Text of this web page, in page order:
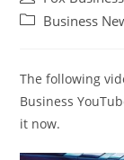
author:
PostBusiness
The following
Business
it now.